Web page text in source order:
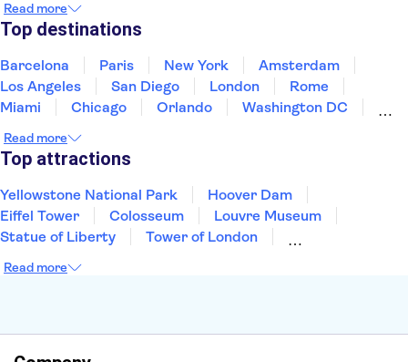
Puerto Rico
United States of America
Read more
Top destinations
Barcelona Paris New York
Amsterdam
Los Angeles
San Diego London
Rome
Miami
Chicago Orlando
Washington DC
New Orleans
Read more
Top attractions
Yellowstone National Park
Hoover Dam
Eiffel Tower
Colosseum
Louvre Museum
Statue of Liberty
Tower of London
Empire State Building
Read more